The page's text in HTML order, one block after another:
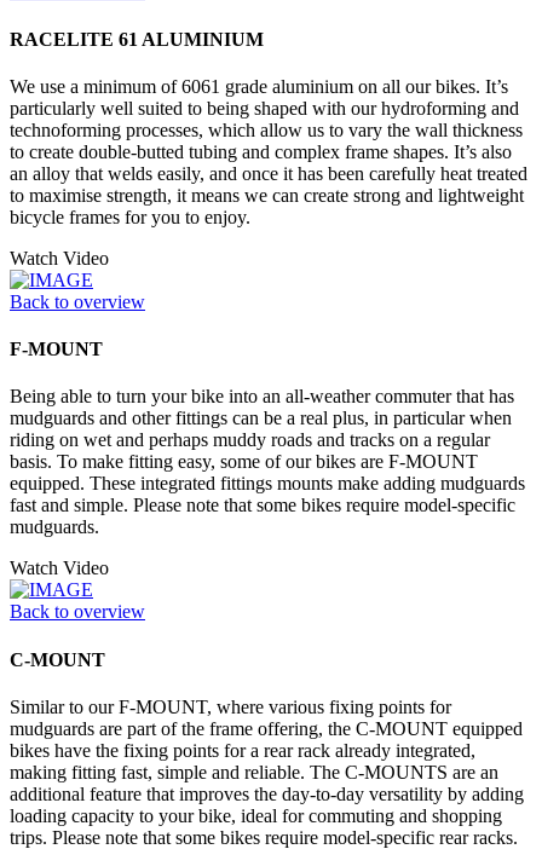
RACELITE 61 ALUMINIUM
We use a minimum of 6061 grade aluminium on all our bikes. It’s
particularly well suited to being shaped with our hydroforming and
technoforming processes, which allow us to vary the wall thickness
to create double-butted tubing and complex frame shapes. It’s also
an alloy that welds easily, and once it has been carefully heat treated
to maximise strength, it means we can create strong and lightweight
bicycle frames for you to enjoy.
Watch Video
Back to overview
F-MOUNT
Being able to turn your bike into an all-weather commuter that has
mudguards and other fittings can be a real plus, in particular when
riding on wet and perhaps muddy roads and tracks on a regular
basis. To make fitting easy, some of our bikes are F-MOUNT
equipped. These integrated fittings mounts make adding mudguards
fast and simple. Please note that some bikes require model-specific
mudguards.
Watch Video
Back to overview
C-MOUNT
Similar to our F-MOUNT, where various fixing points for
mudguards are part of the frame offering, the C-MOUNT equipped
bikes have the fixing points for a rear rack already integrated,
making fitting fast, simple and reliable. The C-MOUNTS are an
additional feature that improves the day-to-day versatility by adding
loading capacity to your bike, ideal for commuting and shopping
trips. Please note that some bikes require model-specific rear racks.